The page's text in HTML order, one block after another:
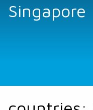
Singapore